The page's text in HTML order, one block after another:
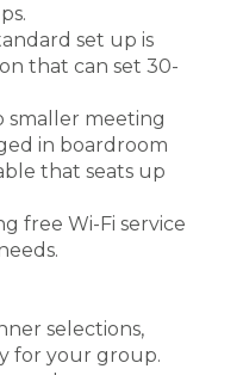
set up is
that can set 30-
smaller meeting
in boardroom
that seats up
free Wi-Fi service
selections,
for your group.